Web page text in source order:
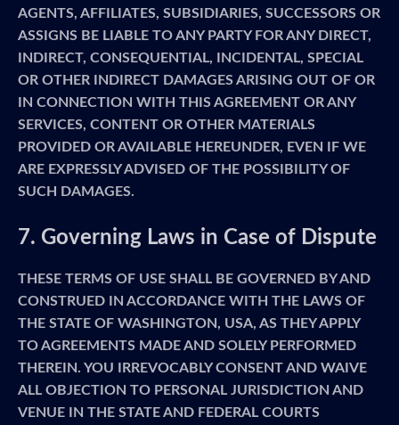
AGENTS, AFFILIATES, SUBSIDIARIES, SUCCESSORS OR
ASSIGNS BE LIABLE TO ANY PARTY FOR ANY DIRECT,
INDIRECT, CONSEQUENTIAL, INCIDENTAL, SPECIAL
OR OTHER INDIRECT DAMAGES ARISING OUT OF OR
IN CONNECTION WITH THIS AGREEMENT OR ANY
SERVICES, CONTENT OR OTHER MATERIALS
PROVIDED OR AVAILABLE HEREUNDER, EVEN IF WE
ARE EXPRESSLY ADVISED OF THE POSSIBILITY OF
SUCH DAMAGES.
7. Governing Laws in Case of Dispute
THESE TERMS OF USE SHALL BE GOVERNED BY AND
CONSTRUED IN ACCORDANCE WITH THE LAWS OF
THE STATE OF WASHINGTON, USA, AS THEY APPLY
TO AGREEMENTS MADE AND SOLELY PERFORMED
THEREIN. YOU IRREVOCABLY CONSENT AND WAIVE
ALL OBJECTION TO PERSONAL JURISDICTION AND
VENUE IN THE STATE AND FEDERAL COURTS